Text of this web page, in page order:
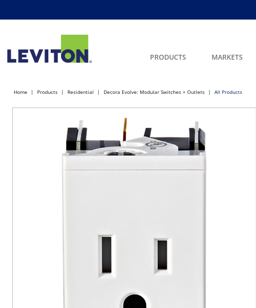
PRODUCTS MARKETS
Home Products Residential Decora Evolve: Modular Switches + Outlets All Products